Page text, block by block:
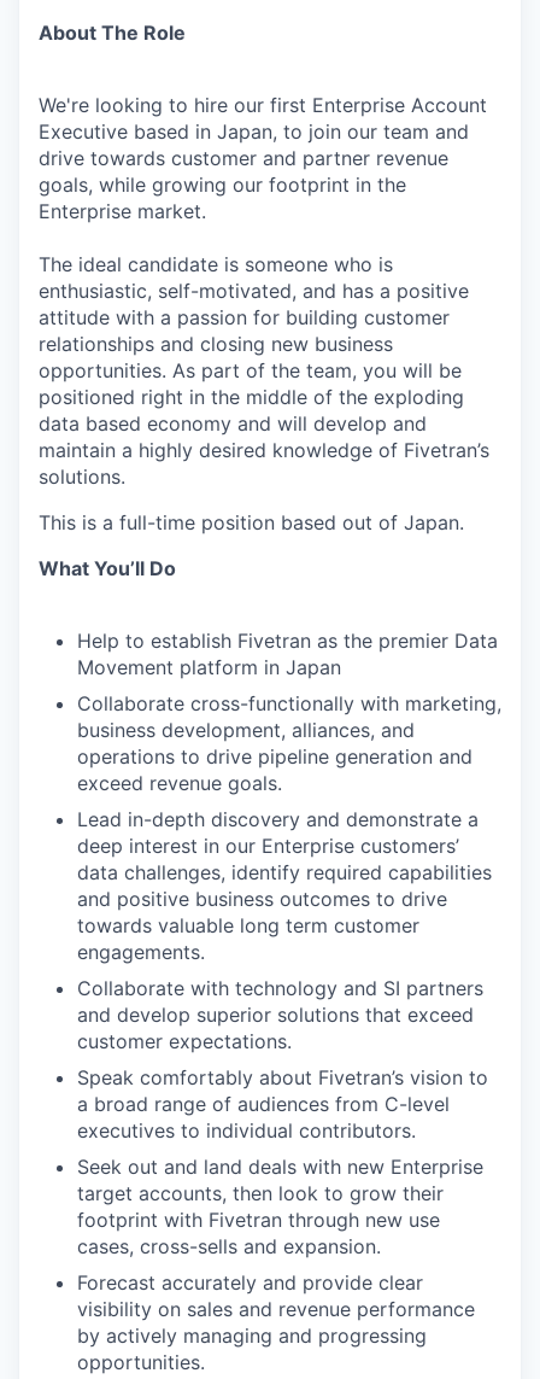
About The Role
We're looking to hire our first Enterprise Account
Executive based in Japan, to join our team and
drive towards customer and partner revenue
goals, while growing our footprint in the
Enterprise market.
The ideal candidate is someone who is
enthusiastic, self-motivated, and has a positive
attitude with a passion for building customer
relationships and closing new business
opportunities. As part of the team, you will be
positioned right in the middle of the exploding
data based economy and will develop and
maintain a highly desired knowledge of Fivetran’s
solutions.
This is a full-time position based out of Japan.
What You’ll Do
Help to establish Fivetran as the premier Data
Movement platform in Japan
Collaborate cross-functionally with marketing,
business development, alliances, and
operations to drive pipeline generation and
exceed revenue goals.
Lead in-depth discovery and demonstrate a
deep interest in our Enterprise customers’
data challenges, identify required capabilities
and positive business outcomes to drive
towards valuable long term customer
engagements.
Collaborate with technology and SI partners
and develop superior solutions that exceed
customer expectations.
Speak comfortably about Fivetran’s vision to
a broad range of audiences from C-level
executives to individual contributors.
Seek out and land deals with new Enterprise
target accounts, then look to grow their
footprint with Fivetran through new use
cases, cross-sells and expansion.
Forecast accurately and provide clear
visibility on sales and revenue performance
by actively managing and progressing
opportunities.